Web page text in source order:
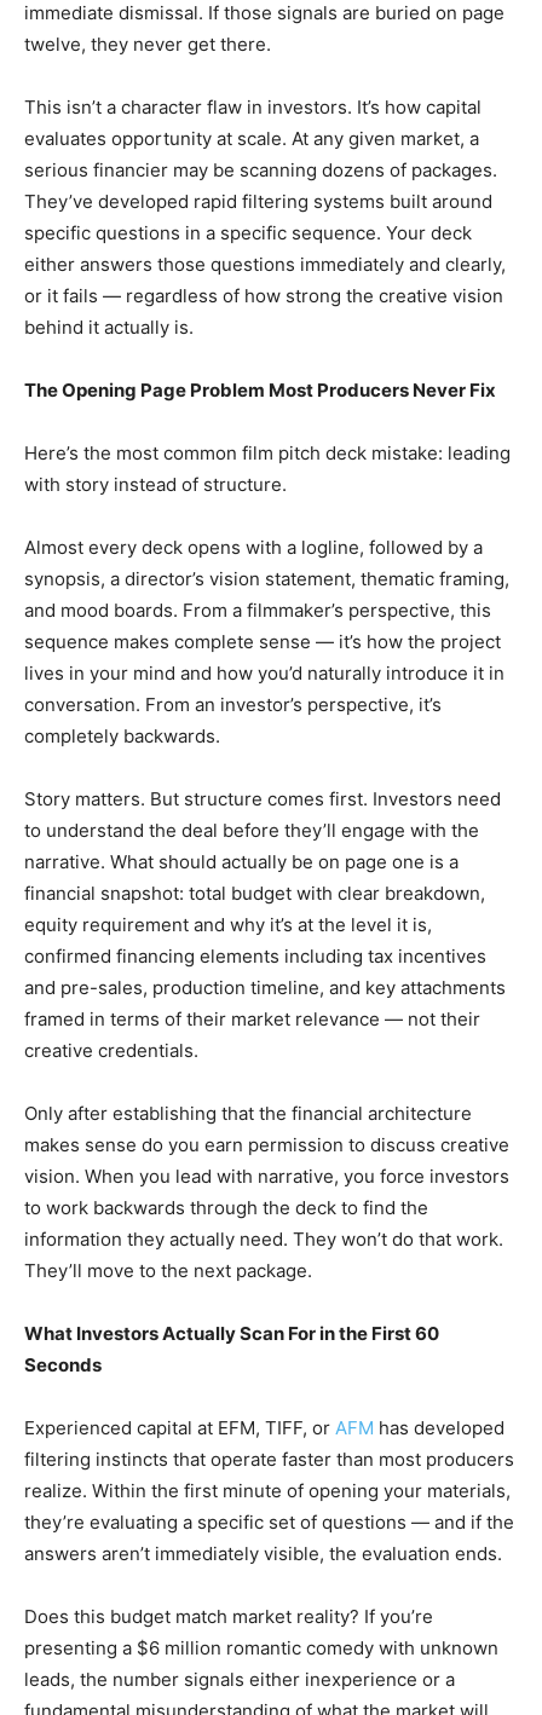
immediate dismissal. If those signals are buried on page
twelve, they never get there.
This isn’t a character flaw in investors. It’s how capital
evaluates opportunity at scale. At any given market, a
serious financier may be scanning dozens of packages.
They’ve developed rapid filtering systems built around
specific questions in a specific sequence. Your deck
either answers those questions immediately and clearly,
or it fails — regardless of how strong the creative vision
behind it actually is.
The Opening Page Problem Most Producers Never Fix
Here’s the most common film pitch deck mistake: leading
with story instead of structure.
Almost every deck opens with a logline, followed by a
synopsis, a director’s vision statement, thematic framing,
and mood boards. From a filmmaker’s perspective, this
sequence makes complete sense — it’s how the project
lives in your mind and how you’d naturally introduce it in
conversation. From an investor’s perspective, it’s
completely backwards.
Story matters. But structure comes first. Investors need
to understand the deal before they’ll engage with the
narrative. What should actually be on page one is a
financial snapshot: total budget with clear breakdown,
equity requirement and why it’s at the level it is,
confirmed financing elements including tax incentives
and pre-sales, production timeline, and key attachments
framed in terms of their market relevance — not their
creative credentials.
Only after establishing that the financial architecture
makes sense do you earn permission to discuss creative
vision. When you lead with narrative, you force investors
to work backwards through the deck to find the
information they actually need. They won’t do that work.
They’ll move to the next package.
What Investors Actually Scan For in the First 60
Seconds
Experienced capital at EFM, TIFF, or AFM has developed
filtering instincts that operate faster than most producers
realize. Within the first minute of opening your materials,
they’re evaluating a specific set of questions — and if the
answers aren’t immediately visible, the evaluation ends.
Does this budget match market reality? If you’re
presenting a $6 million romantic comedy with unknown
leads, the number signals either inexperience or a